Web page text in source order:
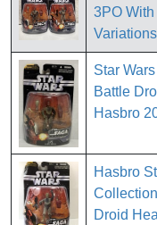
3PO
Variations
Star
Battle
Hasbro
Hasbro
Droid